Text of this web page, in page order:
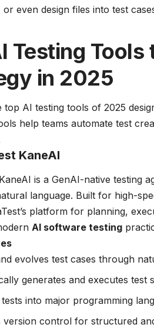
or even design files into test
Testing
in 2025
top AI testing tools of 2025
help teams automate test
KaneAI
is a GenAI-native testing
language. Built for high-
platform for planning,
AI software testing
evolves test cases through
generates and executes test
into major programming
version control for structured